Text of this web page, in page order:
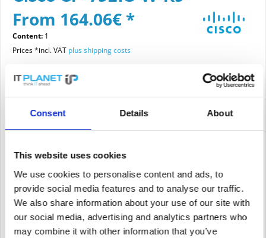
Consent Details About
This website uses cookies
We use cookies to personalise content and ads, to
provide social media features and to analyse our traffic.
We also share information about your use of our site with
our social media, advertising and analytics partners who
may combine it with other information that you’ve
From 164.06€ *
Content: 1
Prices *incl. VAT plus shipping costs
Please choose a condition
Add to
PRICE REQUEST